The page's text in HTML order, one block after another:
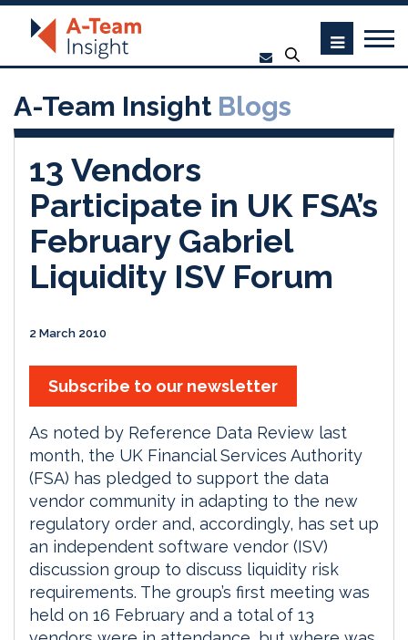
A-Team Insight Blogs
13 Vendors
Participate in UK FSA’s
February Gabriel
Liquidity ISV Forum
2 March 2010
Subscribe to our newsletter
As noted by Reference Data Review last
month, the UK Financial Services Authority
(FSA) has pledged to support the data
vendor community in adapting to the new
regulatory order and, accordingly, has set up
an independent software vendor (ISV)
discussion group to discuss liquidity risk
requirements. The group’s first meeting was
held on 16 February and a total of 13